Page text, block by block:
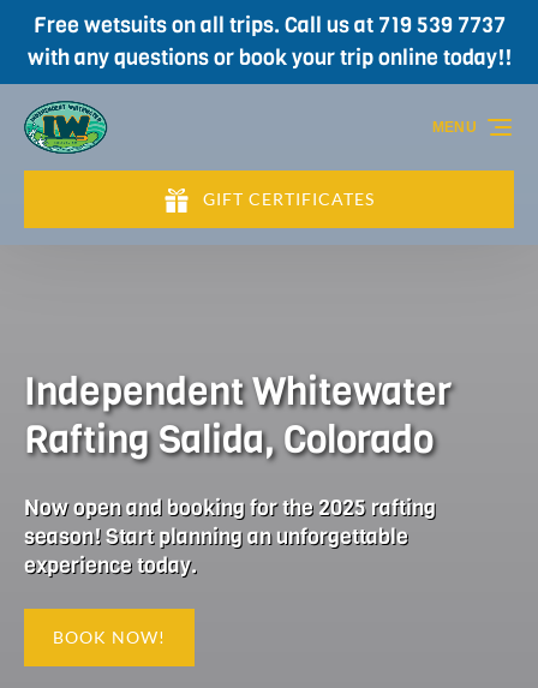
Skip to primary navigation
Skip to content
Skip to footer
Free wetsuits on all trips. Call us at 719 539 7737
with any questions or book your trip online today!!
GIFT CERTIFICATES
MENU
Independent Whitewater
Rafting Salida, Colorado
Now open and booking for the 2025 rafting
season! Start planning an unforgettable
experience today.
BOOK NOW!